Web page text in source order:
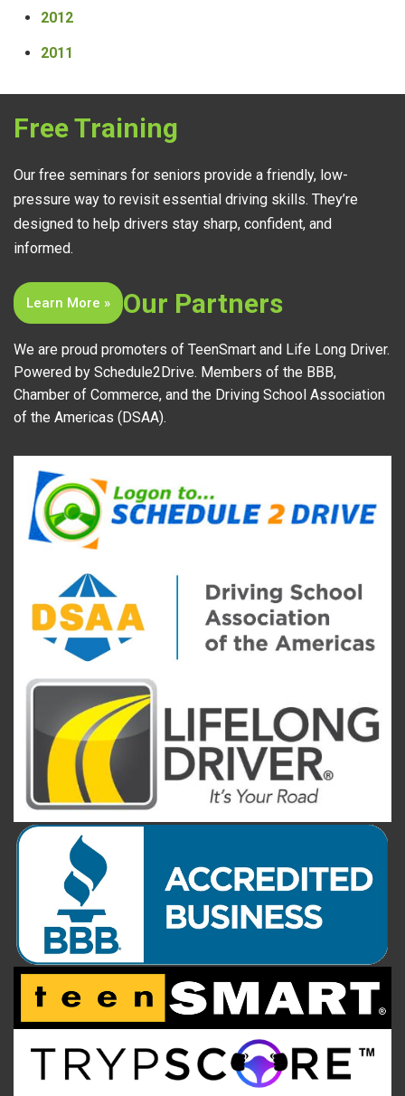
2012
2011
Free Training
Our free seminars for seniors provide a friendly, low-
pressure way to revisit essential driving skills. They’re
designed to help drivers stay sharp, confident, and
informed.
Learn More » Our Partners
We are proud promoters of TeenSmart and Life Long Driver.
Powered by Schedule2Drive. Members of the BBB,
Chamber of Commerce, and the Driving School Association
of the Americas (DSAA).